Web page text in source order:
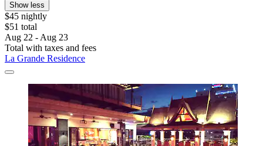
Show less
$45 nightly
$51 total
Aug 22 - Aug 23
Total with taxes and fees
La Grande Residence